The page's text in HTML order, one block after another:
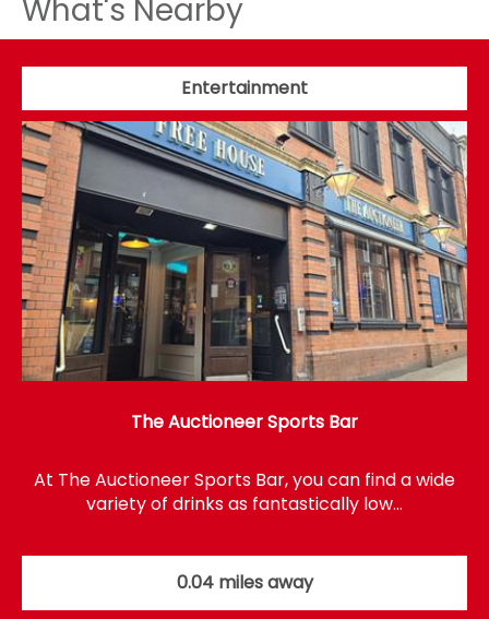
What's Nearby
Entertainment
The Auctioneer Sports Bar
At The Auctioneer Sports Bar, you can find a wide
variety of drinks as fantastically low…
0.04 miles away